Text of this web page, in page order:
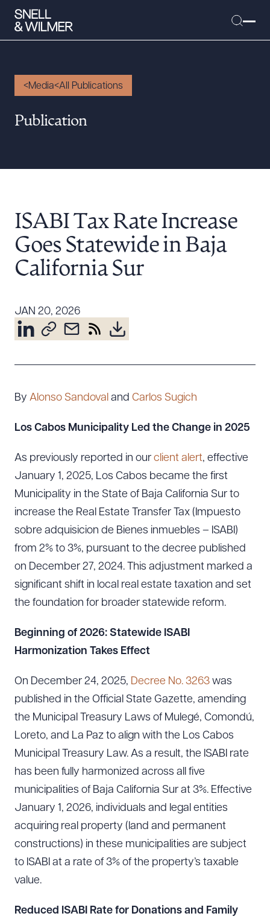
People
Careers
Executive Order Corner
Tariff News &
About the Firm
Diversity, Inclusion, & Belonging
Learning Hub
Contact Us
Media All Publications
Publication
ISABI Tax Rate Increase
Goes Statewide in Baja
California Sur
JAN 20, 2026
By Alonso Sandoval and Carlos Sugich
Los Cabos Municipality Led the Change in 2025
As previously reported in our client alert, effective
January 1, 2025, Los Cabos became the first
Municipality in the State of Baja California Sur to
increase the Real Estate Transfer Tax (Impuesto
sobre adquisicion de Bienes inmuebles – ISABI)
from 2% to 3%, pursuant to the decree published
on December 27, 2024. This adjustment marked a
significant shift in local real estate taxation and set
the foundation for broader statewide reform.
Beginning of 2026: Statewide ISABI
Harmonization Takes Effect
On December 24, 2025, Decree No. 3263 was
published in the Official State Gazette, amending
the Municipal Treasury Laws of Mulegé, Comondú,
Loreto, and La Paz to align with the Los Cabos
Municipal Treasury Law. As a result, the ISABI rate
has been fully harmonized across all five
municipalities of Baja California Sur at 3%. Effective
January 1, 2026, individuals and legal entities
acquiring real property (land and permanent
constructions) in these municipalities are subject
to ISABI at a rate of 3% of the property’s taxable
value.
Reduced ISABI Rate for Donations and Family